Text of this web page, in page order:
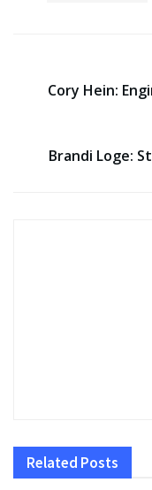
Cory Hein:
Brandi Loge:
Related Posts